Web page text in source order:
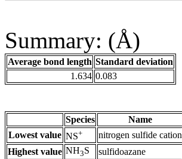
Summary: (Å)
Average bond length Standard deviation
1.634 0.083
Species Name
Lowest value NS+ nitrogen sulfide cation
Highest value NH3S sulfidoazane